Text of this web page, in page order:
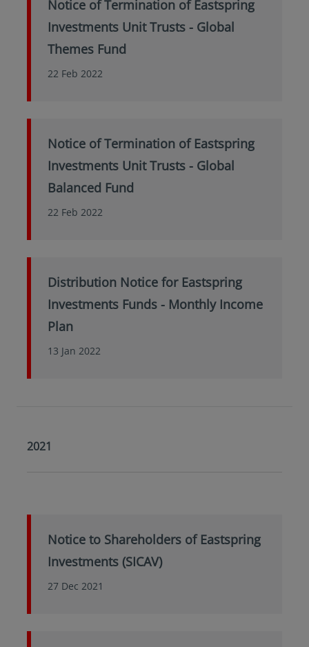
Notice of Termination of Eastspring
Investments Unit Trusts - Global
Themes Fund
22 Feb 2022
Notice of Termination of Eastspring
Investments Unit Trusts - Global
Balanced Fund
22 Feb 2022
Distribution Notice for Eastspring
Investments Funds - Monthly Income
Plan
13 Jan 2022
2021
Notice to Shareholders of Eastspring
Investments (SICAV)
27 Dec 2021